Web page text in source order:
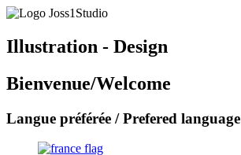
Illustration - Design
Bienvenue/Welcome
Langue préférée / Prefered language